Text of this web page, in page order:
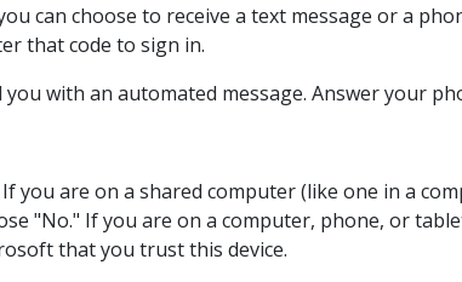
can choose to receive a text message or a
that code to sign in.
with an automated message. Answer your
you are on a shared computer (like one in a
"No." If you are on a computer, phone, or
that you trust this device.